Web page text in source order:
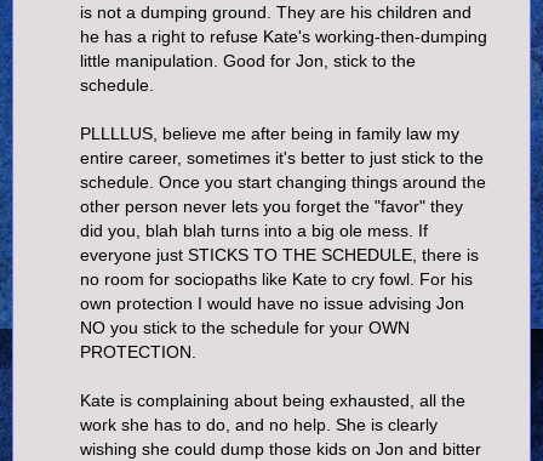
is not a dumping ground. They are his children and
he has a right to refuse Kate's working-then-dumping
little manipulation. Good for Jon, stick to the
schedule.
PLLLLUS, believe me after being in family law my
entire career, sometimes it's better to just stick to the
schedule. Once you start changing things around the
other person never lets you forget the "favor" they
did you, blah blah turns into a big ole mess. If
everyone just STICKS TO THE SCHEDULE, there is
no room for sociopaths like Kate to cry fowl. For his
own protection I would have no issue advising Jon
NO you stick to the schedule for your OWN
PROTECTION.
Kate is complaining about being exhausted, all the
work she has to do, and no help. She is clearly
wishing she could dump those kids on Jon and bitter